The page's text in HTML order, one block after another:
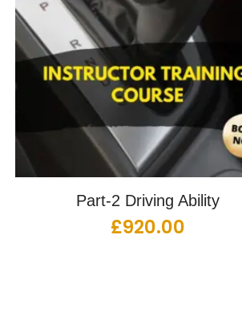
Part-2 Driving Ability
£920.00